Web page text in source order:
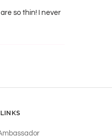
so thin! I never